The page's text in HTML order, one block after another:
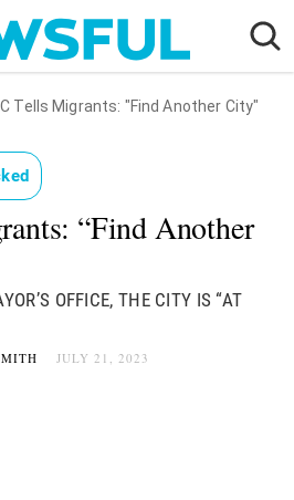
Tells Migrants: "Find Another City"
“Find Another
OFFICE, THE CITY IS “AT
JULY 21, 2023